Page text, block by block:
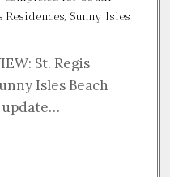
Residences, Sunny Isles
St. Regis
Isles Beach